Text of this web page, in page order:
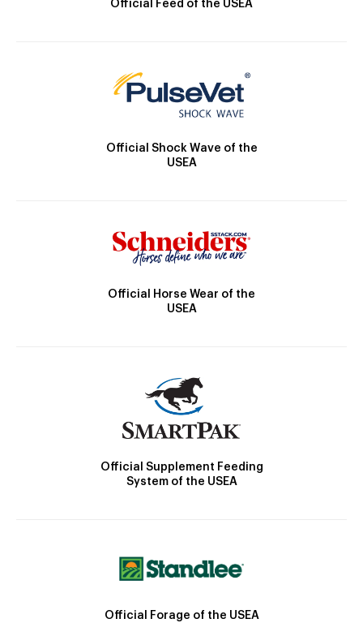
Official Feed of the USEA
Official Shock Wave of the
USEA
Official Horse Wear of the
USEA
Official Supplement Feeding
System of the USEA
Official Forage of the USEA